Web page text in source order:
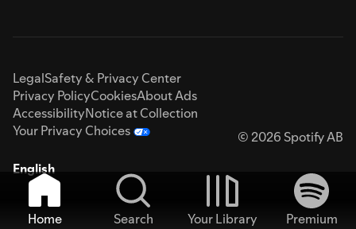
LegalSafety & Privacy Center
Privacy PolicyCookiesAbout Ads
AccessibilityNotice at Collection
Your Privacy Choices
© 2026 Spotify AB
English
Home Search Your Library
Premium